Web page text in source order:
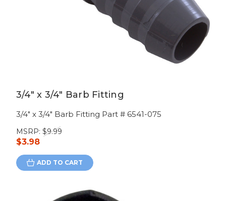
3/4" x 3/4" Barb Fitting
3/4" x 3/4" Barb Fitting Part # 6541-075
MSRP: $9.99
$3.98
ADD TO CART